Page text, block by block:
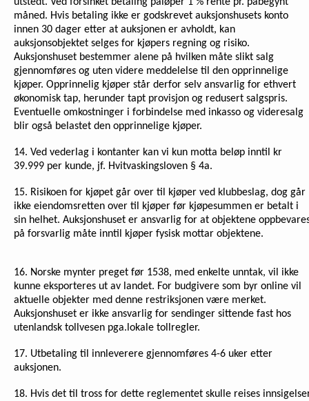
måned. Hvis betaling ikke er godskrevet auksjonshusets konto
innen 30 dager etter at auksjonen er avholdt, kan
auksjonsobjektet selges for kjøpers regning og risiko.
Auksjonshuset bestemmer alene på hvilken måte slikt salg
gjennomføres og uten videre meddelelse til den opprinnelige
kjøper. Opprinnelig kjøper står derfor selv ansvarlig for ethvert
økonomisk tap, herunder tapt provisjon og redusert salgspris.
Eventuelle omkostninger i forbindelse med inkasso og videresalg
blir også belastet den opprinnelige kjøper.
14. Ved vederlag i kontanter kan vi kun motta beløp inntil kr
39.999 per kunde, jf. Hvitvaskingsloven § 4a.
15. Risikoen for kjøpet går over til kjøper ved klubbeslag, dog går
ikke eiendomsretten over til kjøper før kjøpesummen er betalt i
sin helhet. Auksjonshuset er ansvarlig for at objektene
på forsvarlig måte inntil kjøper fysisk mottar objektene.
16. Norske mynter preget før 1538, med enkelte unntak, vil ikke
kunne eksporteres ut av landet. For budgivere som byr online vil
aktuelle objekter med denne restriksjonen være merket.
Auksjonshuset er ikke ansvarlig for sendinger sittende fast hos
utenlandsk tollvesen pga.lokale tollregler.
17. Utbetaling til innleverere gjennomføres 4-6 uker etter
auksjonen.
18. Hvis det til tross for dette reglementet skulle reises